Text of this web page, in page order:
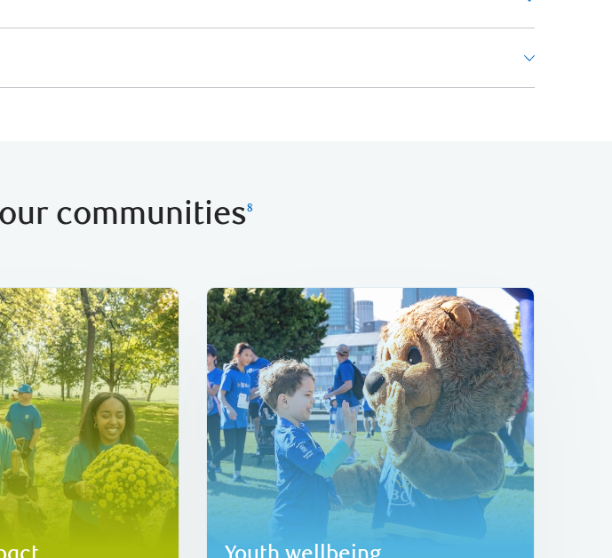
communities8
opportunities to
in ways that align with
together raising over
to charities and
hours globally.
Youth wellbeing
Since inception in 2009, RBC Race for the
Kids TMhas raised over C$118 million in
fundraising, helping to set up youth for a
thriving future in our communities.
Learn more